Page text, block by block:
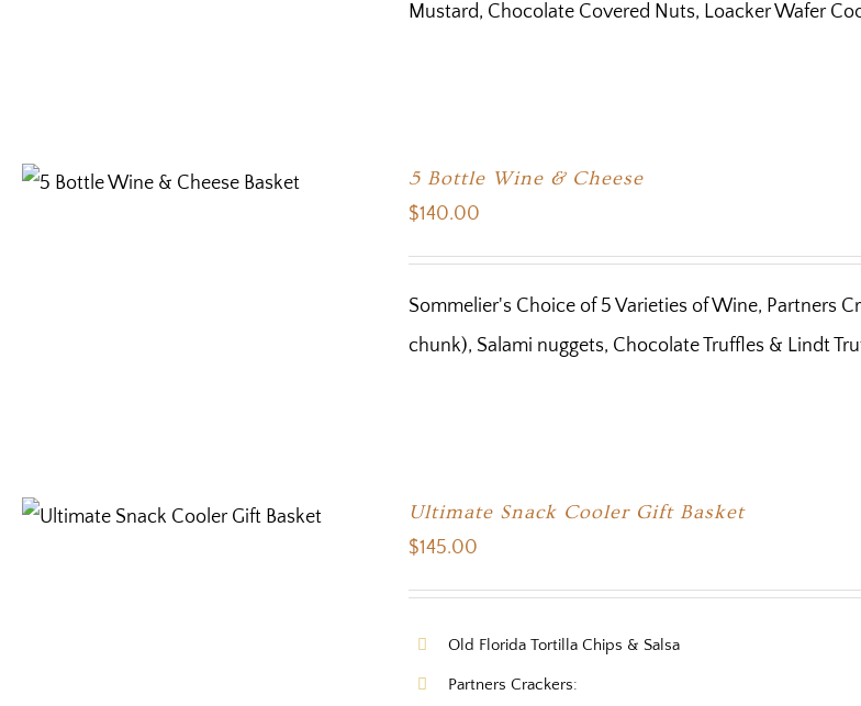
Mustard, Chocolate Covered Nuts, Loacker Wafer
5 Bottle Wine & Cheese
$140.00
Sommelier's Choice of 5 Varieties of Wine, Partners
chunk), Salami nuggets, Chocolate Truffles & Lindt
Ultimate Snack Cooler Gift Basket
$145.00
Old Florida Tortilla Chips & Salsa
Partners Crackers: